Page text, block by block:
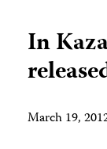
In
March 19,